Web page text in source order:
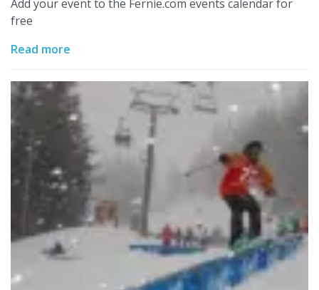
Add your event to the Fernie.com events calendar for
free
Read more